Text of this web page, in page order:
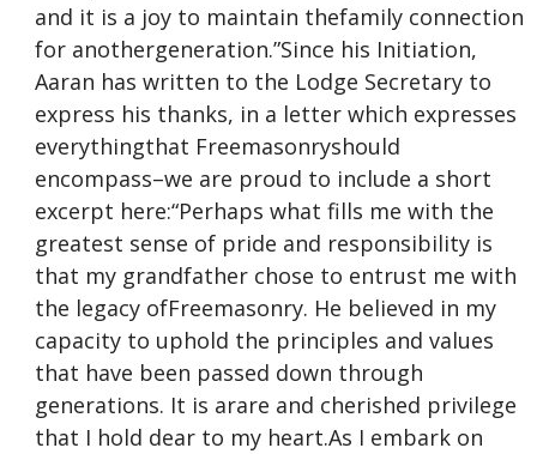
and it is a joy to maintain thefamily connection
for anothergeneration.”Since his Initiation,
Aaran has written to the Lodge Secretary to
express his thanks, in a letter which expresses
everythingthat Freemasonryshould
encompass–we are proud to include a short
excerpt here:“Perhaps what fills me with the
greatest sense of pride and responsibility is
that my grandfather chose to entrust me with
the legacy ofFreemasonry. He believed in my
capacity to uphold the principles and values
that have been passed down through
generations. It is arare and cherished privilege
that I hold dear to my heart.As I embark on